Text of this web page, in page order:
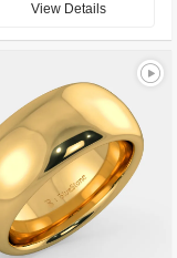
View Details